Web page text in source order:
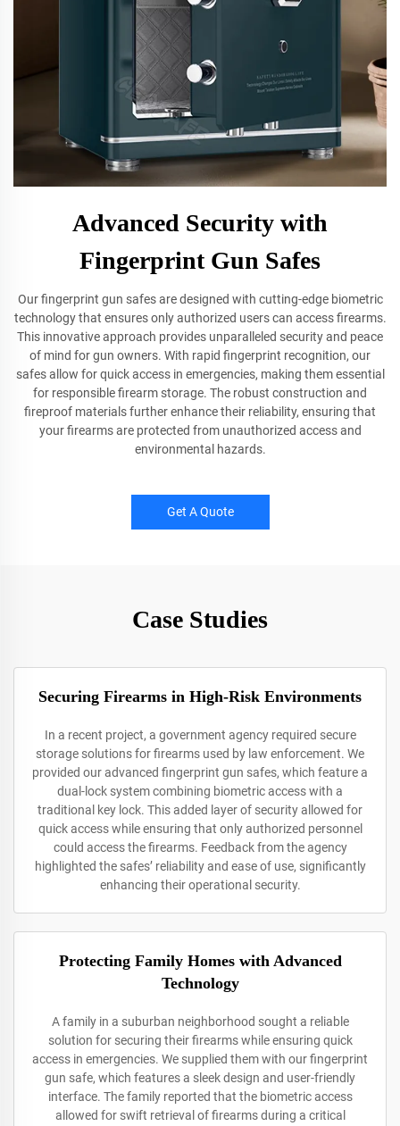
Advanced Security with
Fingerprint Gun Safes
Our fingerprint gun safes are designed with cutting-edge biometric
technology that ensures only authorized users can access firearms.
This innovative approach provides unparalleled security and peace
of mind for gun owners. With rapid fingerprint recognition, our
safes allow for quick access in emergencies, making them essential
for responsible firearm storage. The robust construction and
fireproof materials further enhance their reliability, ensuring that
your firearms are protected from unauthorized access and
environmental hazards.
Get A Quote
Case Studies
Securing Firearms in High-Risk Environments
In a recent project, a government agency required secure
storage solutions for firearms used by law enforcement. We
provided our advanced fingerprint gun safes, which feature a
dual-lock system combining biometric access with a
traditional key lock. This added layer of security allowed for
quick access while ensuring that only authorized personnel
could access the firearms. Feedback from the agency
highlighted the safes’ reliability and ease of use, significantly
enhancing their operational security.
Protecting Family Homes with Advanced
Technology
A family in a suburban neighborhood sought a reliable
solution for securing their firearms while ensuring quick
access in emergencies. We supplied them with our fingerprint
gun safe, which features a sleek design and user-friendly
interface. The family reported that the biometric access
allowed for swift retrieval of firearms during a critical